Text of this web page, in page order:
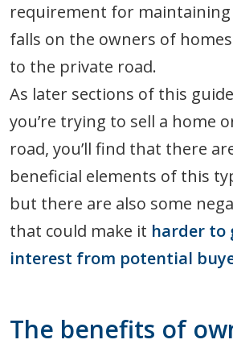
requirement for
falls on the owners of
to the private road.
As later sections of this
you’re trying to sell a home
road, you’ll find that there
beneficial elements of this
but there are also some
that could make it harder to
interest from potential
The benefits of